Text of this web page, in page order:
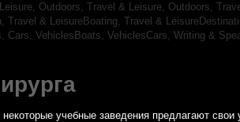
Outdoors, Travel & Leisure, Outdoors,
Travel & LeisureBoating, Travel &
Cars, VehiclesBoats, VehiclesCars, Writing &
учебные заведения предлагают